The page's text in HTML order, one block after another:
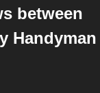
between
Handyman